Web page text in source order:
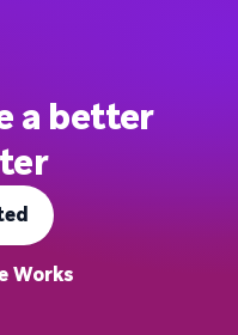
a better
Works